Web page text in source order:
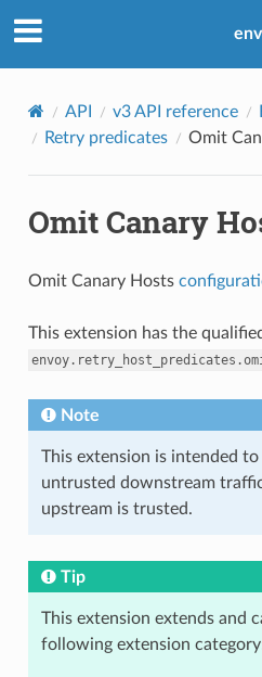
API v3 API reference
Retry predicates
Omit
Omit Canary
Omit Canary Hosts
This extension has the
Note
This extension is intended
untrusted downstream
upstream is trusted.
Tip
This extension extends and
following extension